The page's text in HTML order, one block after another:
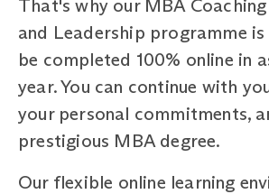
That's why our MBA
and Leadership programme
be completed 100% online in
year. You can continue with
your personal commitments,
prestigious MBA degree.
Our flexible online learning